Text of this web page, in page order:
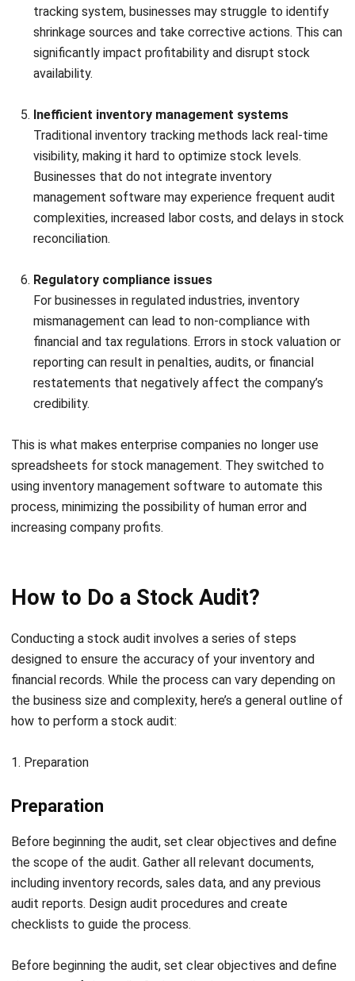
First-In, First-Out (FIFO), Last-In, First-Out (LIFO), or
weighted average, to determine the cost of the stock.
Ensure consistency with accounting standards and verify
the accuracy of cost calculations to maintain financial
Apply appropriate inventory valuation methods, such as the
First-In, First-Out (FIFO), Last-In, First-Out (LIFO), or
weighted average, to determine the cost of the stock.
Ensure consistency with accounting standards and verify
the accuracy of cost calculations to maintain financial
integrity and transparency.
5. Reconciliation
Reconciliation
Compare the physical stock count with the book records.
Investigate any discrepancies and resolve them by
adjusting the stock records accordingly. Update your
Compare the physical stock count with the book records.
Investigate any discrepancies and resolve them by
adjusting the stock records accordingly. Update your
inventory systems to reflect the corrected data.
Finally, document all findings and prepare a detailed audit
recommendations for improving inventory management.
Present the report to management and stakeholders for
further action.
Finally, document all findings and prepare a detailed audit
recommendations for improving inventory management.
further action.
Stock Audit Checklist
Stock Audit Checklist
comprehensive checklist to guide you through the process: